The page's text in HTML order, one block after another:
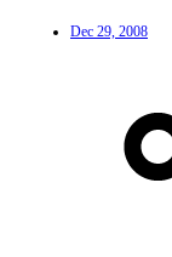
Dec 29, 2008